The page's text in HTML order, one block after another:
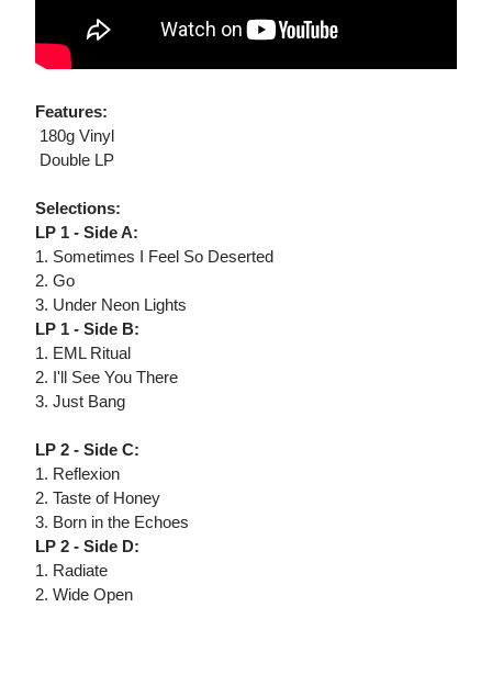
Features:
 180g Vinyl
 Double LP
Selections:
LP 1 - Side A:
1. Sometimes I Feel So Deserted
2. Go
3. Under Neon Lights
LP 1 - Side B:
1. EML Ritual
2. I'll See You There
3. Just Bang
LP 2 - Side C:
1. Reflexion
2. Taste of Honey
3. Born in the Echoes
LP 2 - Side D:
1. Radiate
2. Wide Open